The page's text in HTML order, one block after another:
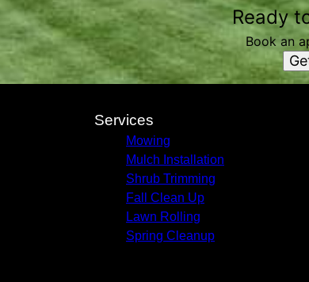
Ready
Book an
Services
Mowing
Mulch Installation
Shrub Trimming
Fall Clean Up
Lawn Rolling
Spring Cleanup